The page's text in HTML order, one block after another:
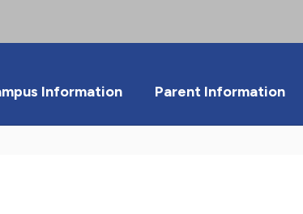
Information Parent Information